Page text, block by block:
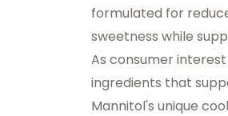
formulated for
sweetness while
As consumer
ingredients that
Mannitol's unique